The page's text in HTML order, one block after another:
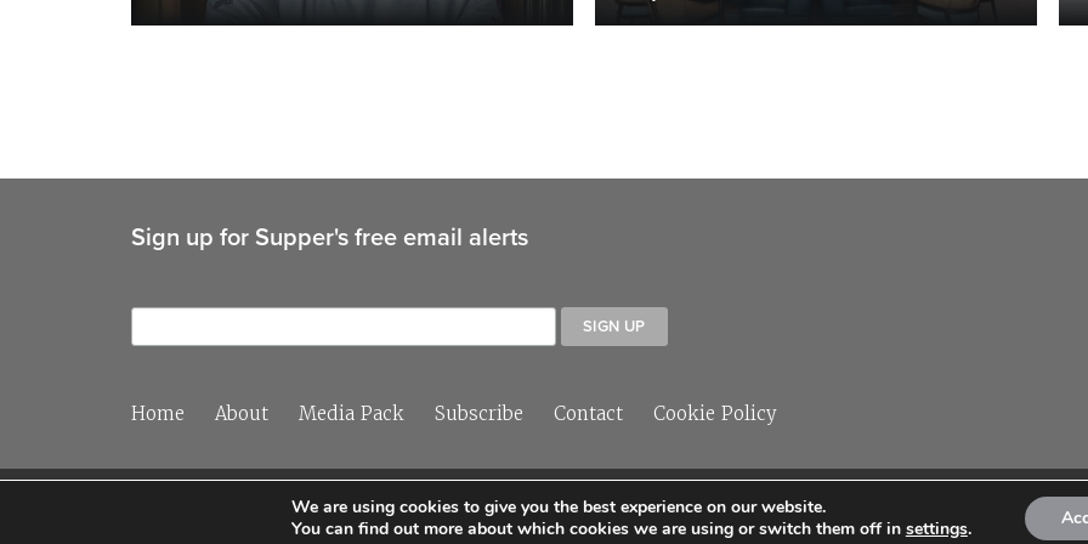
Sign up for Supper's free email alerts
Home About Media Pack Subscribe Contact Cookie Policy
© 2026 Sleeper Media
We are using cookies to give you the best experience on our website.
You can find out more about which cookies we are using or switch them off in settings.